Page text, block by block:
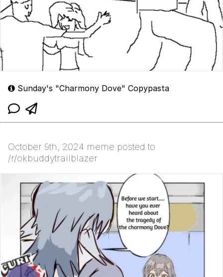
Sunday's "Charmony Dove" Copypasta
October 9th, 2024 meme posted to
/r/okbuddytrailblazer